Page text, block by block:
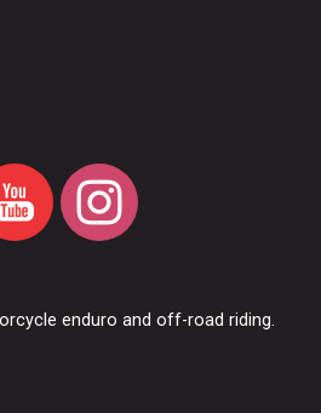
enduro and off-road riding.